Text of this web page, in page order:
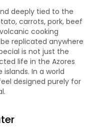
deeply tied to the
carrots, pork, beef
cooking
replicated anywhere
is not just the
life in the Azores
In a world
designed purely for